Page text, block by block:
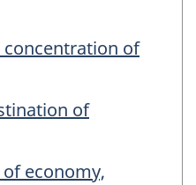
of
of
economy,